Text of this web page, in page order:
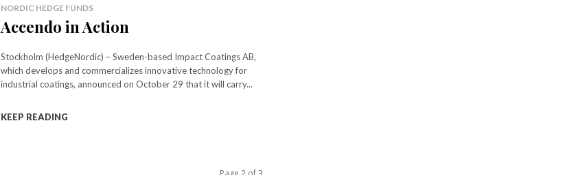
NORDIC HEDGE FUNDS
Accendo in Action
Stockholm (HedgeNordic) – Sweden-based Impact Coatings AB,
which develops and commercializes innovative technology for
industrial coatings, announced on October 29 that it will carry...
KEEP READING